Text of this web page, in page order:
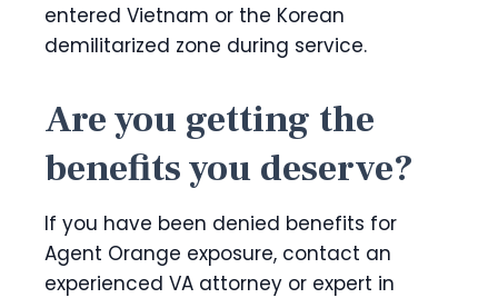
entered Vietnam or the Korean
demilitarized zone during service.
Are you getting the
benefits you deserve?
If you have been denied benefits for
Agent Orange exposure, contact an
experienced VA attorney or expert in